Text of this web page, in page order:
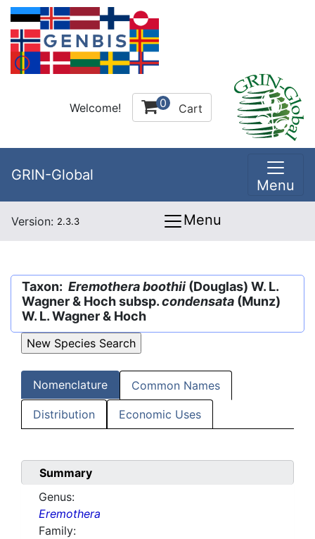
Welcome! 0 Cart
GRIN-Global
Menu
Version: 2.3.3 Menu
Taxon: Eremothera boothii (Douglas) W. L.
Wagner & Hoch subsp.condensata (Munz)
W. L. Wagner & Hoch
Nomenclature Common Names
Distribution Economic Uses
Summary
Genus:
Eremothera
Family: